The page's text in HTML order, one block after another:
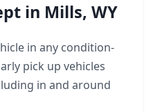
in Mills, WY
in any condition-
pick up vehicles
in and around